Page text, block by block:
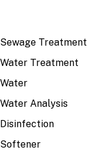
Sewage Treatment
Water Treatment
Water
Water Analysis
Disinfection
Softener